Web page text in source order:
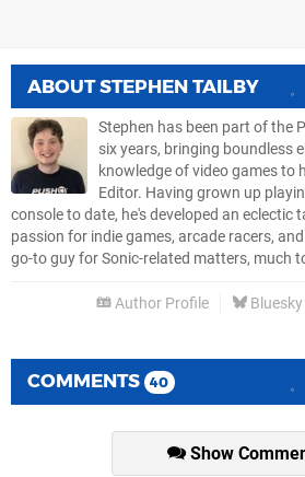
ABOUTSTEPHEN TAILBY
Stephen has been part of the
six years, bringing boundless
knowledge of video games to
Editor. Having grown up
console to date, he's developed an eclectic
passion for indie games, arcade racers,
go-to guy for Sonic-related matters, much
Author Profile Bluesky
COMMENTS 40
Show